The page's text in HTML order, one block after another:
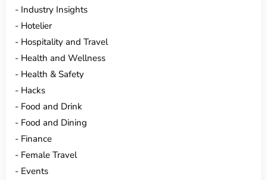
Industry Insights
Hotelier
Hospitality and Travel
Health and Wellness
Health & Safety
Hacks
Food and Drink
Food and Dining
Finance
Female Travel
Events